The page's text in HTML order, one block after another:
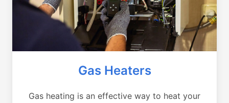
Gas Heaters
Gas heating is an effective way to heat your